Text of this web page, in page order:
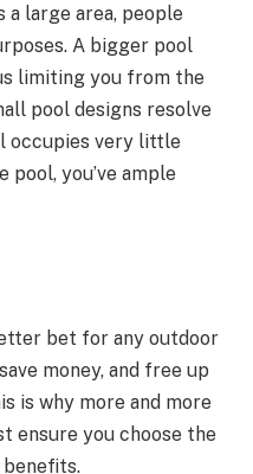
a large area, people
A bigger pool
limiting you from the
pool designs resolve
occupies very little
you’ve ample
bet for any outdoor
money, and free up
is why more and more
ensure you choose the